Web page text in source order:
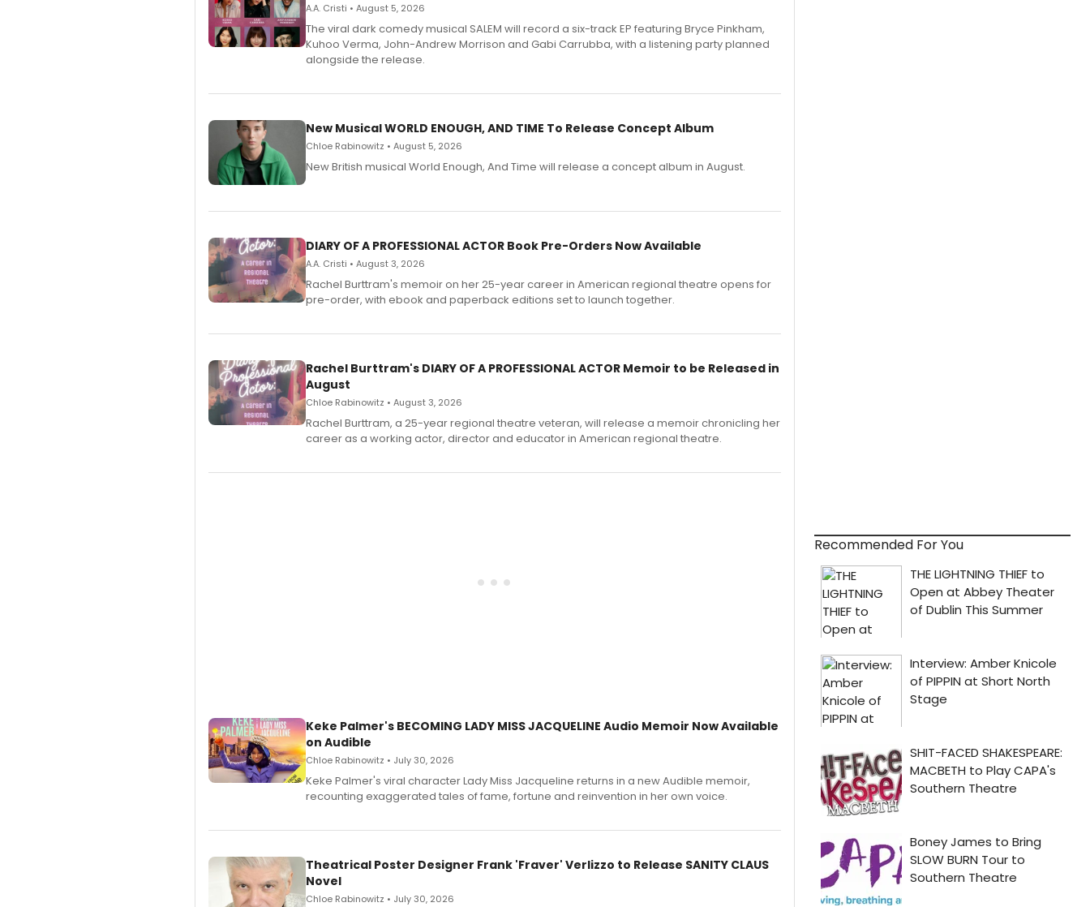
A.A. Cristi • August 5, 2026
The viral dark comedy musical SALEM will record a six-track EP featuring Bryce Pinkham,
Kuhoo Verma, John-Andrew Morrison and Gabi Carrubba, with a listening party planned
alongside the release.
New Musical WORLD ENOUGH, AND TIME To Release Concept Album
Chloe Rabinowitz • August 5, 2026
New British musical World Enough, And Time will release a concept album in August.
DIARY OF A PROFESSIONAL ACTOR Book Pre-Orders Now Available
A.A. Cristi • August 3, 2026
Rachel Burttram's memoir on her 25-year career in American regional theatre opens for
pre-order, with ebook and paperback editions set to launch together.
Rachel Burttram's DIARY OF A PROFESSIONAL ACTOR Memoir to be Released in
August
Chloe Rabinowitz • August 3, 2026
Rachel Burttram, a 25-year regional theatre veteran, will release a memoir chronicling her
career as a working actor, director and educator in American regional theatre.
Keke Palmer's BECOMING LADY MISS JACQUELINE Audio Memoir Now Available
on Audible
Chloe Rabinowitz • July 30, 2026
Keke Palmer's viral character Lady Miss Jacqueline returns in a new Audible memoir,
recounting exaggerated tales of fame, fortune and reinvention in her own voice.
Theatrical Poster Designer Frank 'Fraver' Verlizzo to Release SANITY CLAUS
Novel
Chloe Rabinowitz • July 30, 2026
Recommended For You